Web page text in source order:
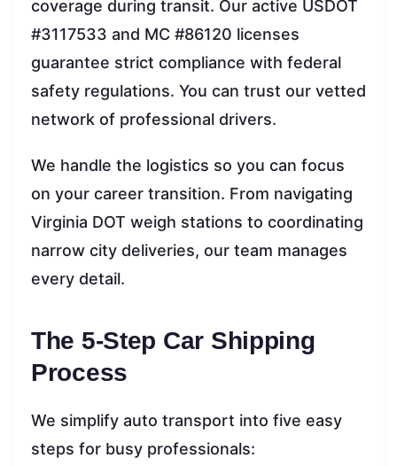
coverage during transit. Our active USDOT
#3117533 and MC #86120 licenses
guarantee strict compliance with federal
safety regulations. You can trust our vetted
network of professional drivers.
We handle the logistics so you can focus
on your career transition. From navigating
Virginia DOT weigh stations to coordinating
narrow city deliveries, our team manages
every detail.
The 5-Step Car Shipping
Process
We simplify auto transport into five easy
steps for busy professionals: